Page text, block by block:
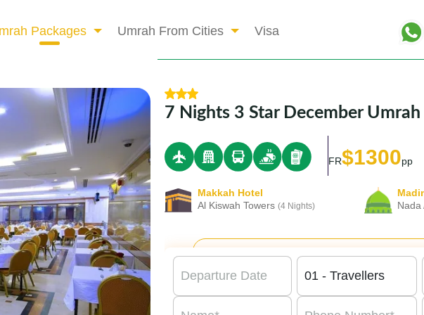
Packages Umrah From Cities Visa
7 Nights 3 Star December Umrah
FR$1300pp
Makkah Hotel
Al Kiswah Towers (4 Nights)
Nada